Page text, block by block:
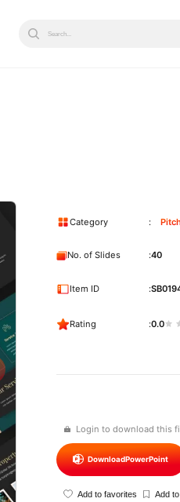
Search...
Login to download this
DownloadPowerPoint
Add to favorites Add
Category
No. of Slides 40
Item ID
Rating 0.0